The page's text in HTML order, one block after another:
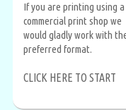
If you are printing using a
commercial print shop we
would gladly work with
preferred format.
CLICK HERE TO START